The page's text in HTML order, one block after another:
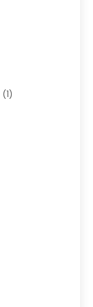
(1)